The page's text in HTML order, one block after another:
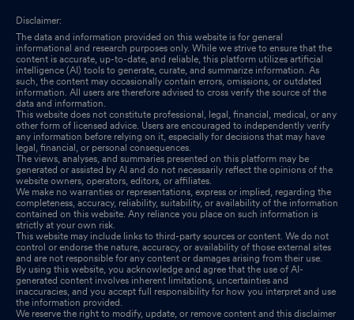
Disclaimer:
The data and information provided on this website is for general
informational and research purposes only. While we strive to ensure that the
content is accurate, up-to-date, and reliable, this platform utilizes artificial
intelligence (AI) tools to generate, curate, and summarize information. As
such, the content may occasionally contain errors, omissions, or outdated
information. All users are therefore advised to cross verify the source of the
data and information.
This website does not constitute professional, legal, financial, medical, or any
other form of licensed advice. Users are encouraged to independently verify
any information before relying on it, especially for decisions that may have
legal, financial, or personal consequences.
The views, analyses, and summaries presented on this platform may be
generated or assisted by AI and do not necessarily reflect the opinions of the
website owners, operators, editors, or affiliates.
We make no warranties or representations, express or implied, regarding the
completeness, accuracy, reliability, suitability, or availability of the information
contained on this website. Any reliance you place on such information is
strictly at your own risk.
This website may include links to third-party sources or content. We do not
control or endorse the nature, accuracy, or availability of those external sites
and are not responsible for any content or damages arising from their use.
By using this website, you acknowledge and agree that the use of AI-
generated content involves inherent limitations, uncertainties and
inaccuracies, and you accept full responsibility for how you interpret and use
the information provided.
We reserve the right to modify, update, or remove content and this disclaimer